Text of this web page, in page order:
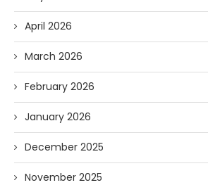
April 2026
March 2026
February 2026
January 2026
December 2025
November 2025